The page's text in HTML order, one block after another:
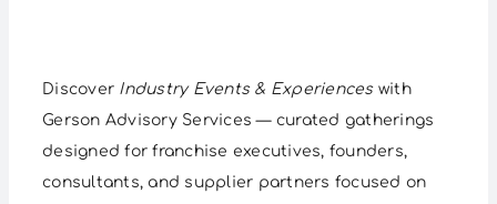
Discover Industry Events & Experienceswith
Gerson Advisory Services — curated gatherings
designed for franchise executives, founders,
consultants, and supplier partners focused on